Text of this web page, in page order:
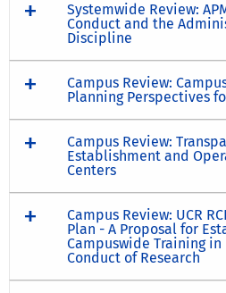
Systemwide Review:
Conduct and the
Discipline
Campus Review:
Planning Perspectives
Campus Review:
Establishment and
Centers
Campus Review: UCR
Plan - A Proposal for
Campuswide Training in
Conduct of Research